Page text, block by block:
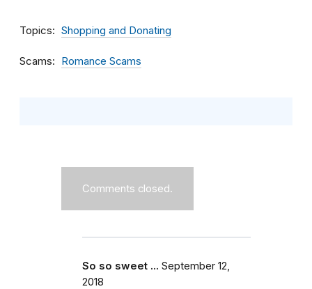
Topics Shopping and Donating
Scams Romance Scams
Comments closed.
So so sweet ... September 12,
2018